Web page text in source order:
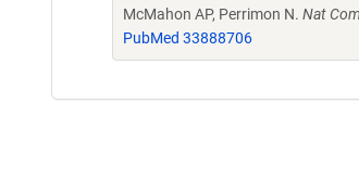
McMahon AP, Perrimon N. Nat
PubMed 33888706